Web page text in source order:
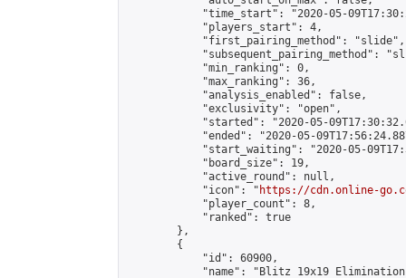
"time_start": "2020-05-
            "players_start": 4,
            "first_pairing_method": "slide",
"subsequent_pairing_method":
            "min_ranking": 0,
            "max_ranking": 36,
            "analysis_enabled": false,
            "exclusivity": "open",
"started": "2020-05-
"ended": "2020-05-
"start_waiting": "2020-05-
            "board_size": 19,
            "active_round": null,
            "icon": "
https://cdn.online-
            "player_count": 8,
            "ranked": true
        },
        {
            "id": 60900,
"name": "Blitz 19x19